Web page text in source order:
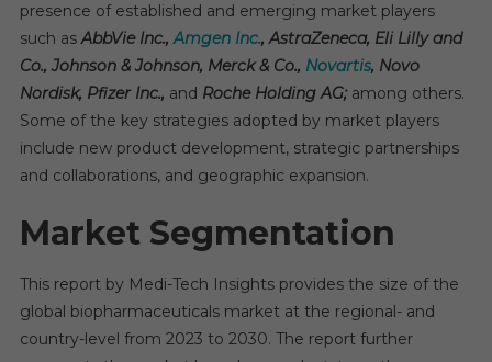
presence of established and emerging market players
such asAbbVie Inc.,Amgen Inc., AstraZeneca, Eli Lilly and
Co., Johnson & Johnson, Merck & Co., Novartis, Novo
Nordisk, Pfizer Inc., and Roche Holding AG; among others.
Some of the key strategies adopted by market players
include new product development, strategic partnerships
and collaborations, and geographic expansion.
Market Segmentation
This report by Medi-Tech Insights provides the size of the
global biopharmaceuticals market at the regional- and
country-level from 2023 to 2030. The report further